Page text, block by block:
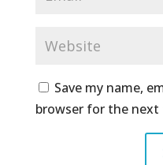
Save my name,
browser for the